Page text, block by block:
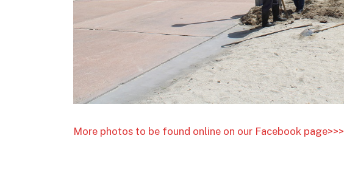
More photos to be found online on our Facebook page>>>